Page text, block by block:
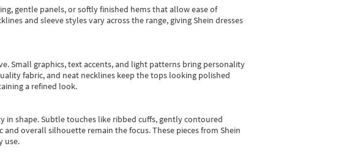
gentle panels, or softly finished hems that allow ease of
and sleeve styles vary across the range, giving Shein dresses
Small graphics, text accents, and light patterns bring personality
fabric, and neat necklines keep the tops looking polished
a refined look.
shape. Subtle touches like ribbed cuffs, gently contoured
overall silhouette remain the focus. These pieces from Shein
use.